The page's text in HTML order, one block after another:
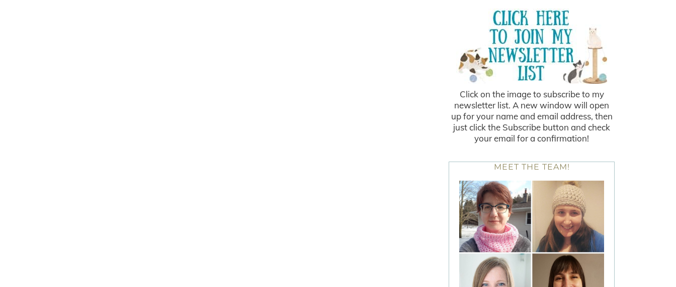
Click on the image to subscribe to my
newsletter list. A new window will open
up for your name and email address, then
just click the Subscribe button and check
your email for a confirmation!
MEET THE TEAM!